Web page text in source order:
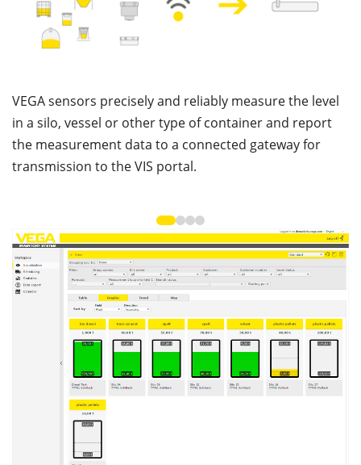
VEGA sensors precisely and reliably measure the level
in a silo, vessel or other type of container and report
the measurement data to a connected gateway for
transmission to the VIS portal.